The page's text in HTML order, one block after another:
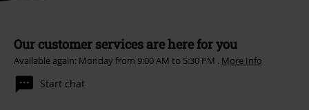
Our customer services are here for you
Available again: Monday from 9:00 AM to 5:30 PM . More Info
Start chat